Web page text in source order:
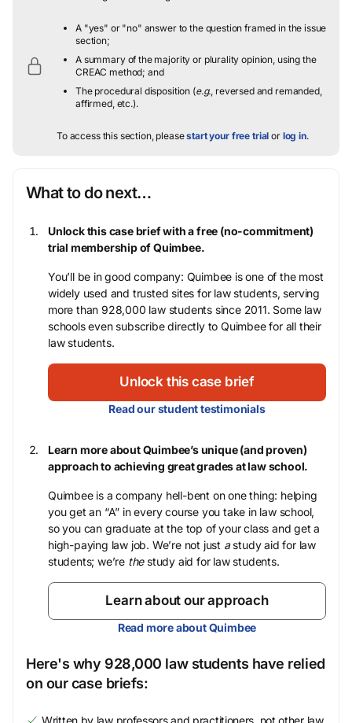
A "yes" or "no" answer to the question framed in the issue
section;
A summary of the majority or plurality opinion, using the
CREAC method; and
The procedural disposition (e.g., reversed and remanded,
affirmed, etc.).
To access this section, pleasestart your free trial or log in.
What to do next…
Unlock this case brief with a free (no-commitment)
trial membership of Quimbee.
You’ll be in good company: Quimbee is one of the most
widely used and trusted sites for law students, serving
more than 928,000 law students since 2011. Some law
schools even subscribe directly to Quimbee for all their
law students.
Unlock this case brief
Read our student testimonials
Learn more about Quimbee’s unique (and proven)
approach to achieving great grades at law school.
Quimbee is a company hell-bent on one thing: helping
you get an “A” in every course you take in law school,
so you can graduate at the top of your class and get a
high-paying law job. We’re not just astudy aid for law
students; we’re thestudy aid for law students.
Learn about our approach
Read more about Quimbee
Here's why 928,000 law students have relied
on our case briefs:
Written by law professors and practitioners, not other law